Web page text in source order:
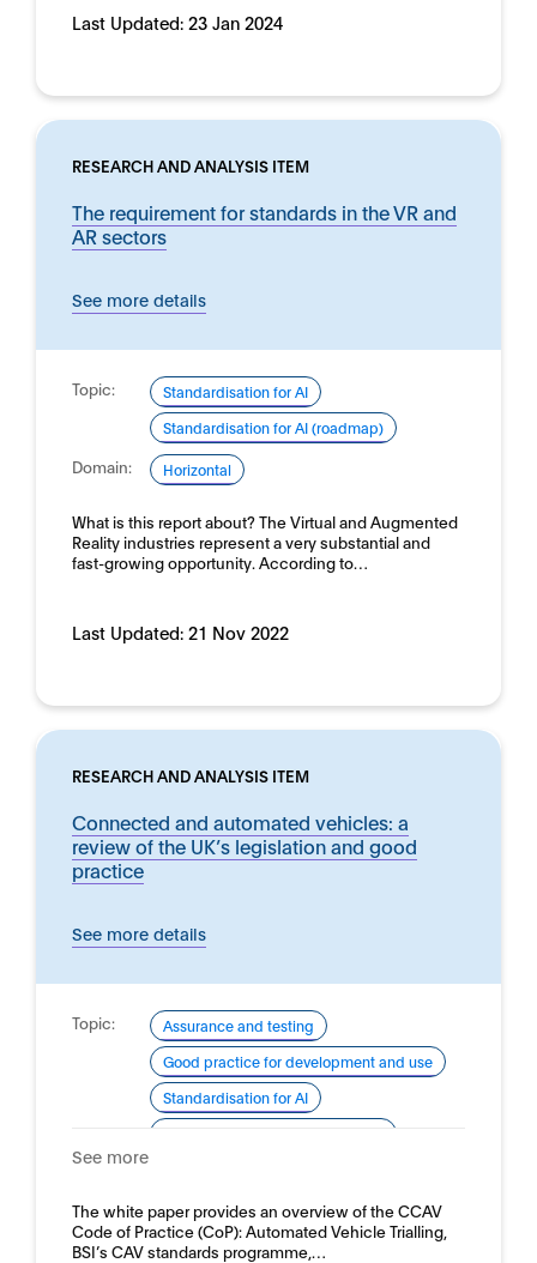
Last Updated: 23 Jan 2024
RESEARCH AND ANALYSIS ITEM
The requirement for standards in the VR and
AR sectors
See more details
Topic:
Standardisation for AI
Standardisation for AI (roadmap)
Domain: Horizontal
What is this report about? The Virtual and Augmented
Reality industries represent a very substantial and
fast-growing opportunity. According to…
Last Updated: 21 Nov 2022
RESEARCH AND ANALYSIS ITEM
Connected and automated vehicles: a
review of the UK’s legislation and good
practice
See more details
Topic:
Assurance and testing
Good practice for development and use
Standardisation for AI
See more
The white paper provides an overview of the CCAV
Code of Practice (CoP): Automated Vehicle Trialling,
BSI’s CAV standards programme,…